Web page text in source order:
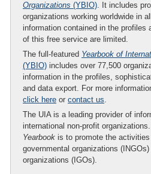
Organizations (YBIO). It includes
organizations working worldwide in
information contained in the profiles
of this free service are limited.
The full-featured Yearbook of
(YBIO) includes over 77,500
information in the profiles,
and data export. For more
click here or contact us.
The UIA is a leading provider of
international non-profit
Yearbook is to promote the
governmental organizations
organizations (IGOs).